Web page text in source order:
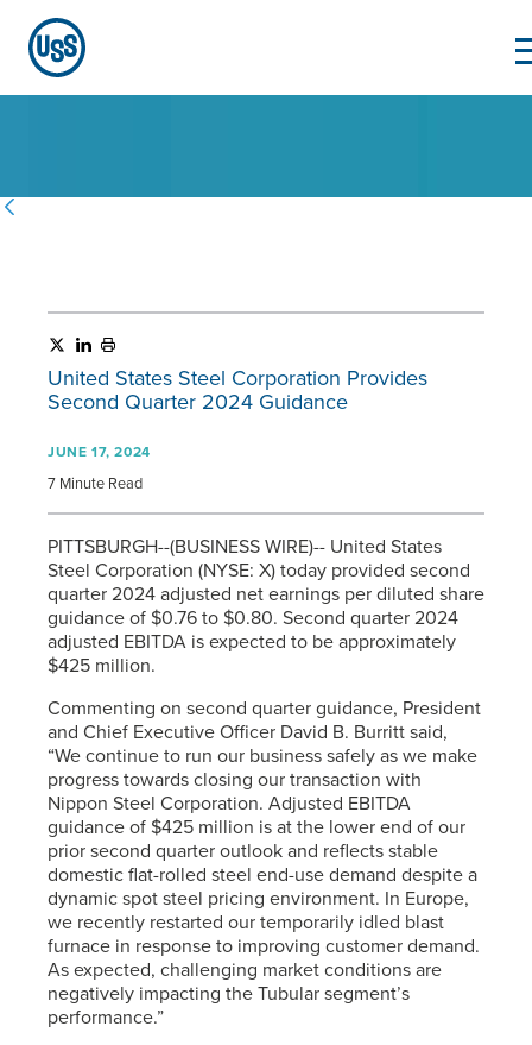
United States Steel Corporation Provides
Second Quarter 2024 Guidance
JUNE 17, 2024
7 Minute Read
PITTSBURGH--(BUSINESS WIRE)-- United States
Steel Corporation (NYSE: X) today provided second
quarter 2024 adjusted net earnings per diluted share
guidance of $0.76 to $0.80. Second quarter 2024
adjusted EBITDA is expected to be approximately
$425 million.
Commenting on second quarter guidance, President
and Chief Executive Officer David B. Burritt said,
“We continue to run our business safely as we make
progress towards closing our transaction with
Nippon Steel Corporation. Adjusted EBITDA
guidance of $425 million is at the lower end of our
prior second quarter outlook and reflects stable
domestic flat-rolled steel end-use demand despite a
dynamic spot steel pricing environment. In Europe,
we recently restarted our temporarily idled blast
furnace in response to improving customer demand.
As expected, challenging market conditions are
negatively impacting the Tubular segment’s
performance.”